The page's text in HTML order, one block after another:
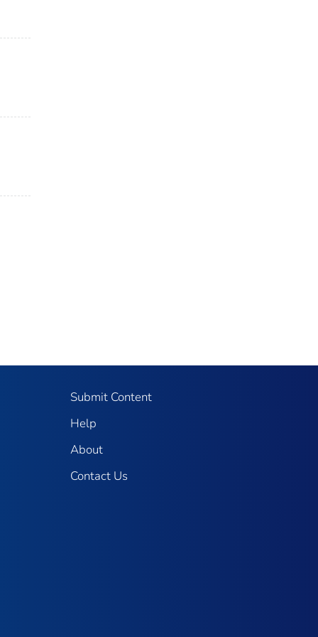
Submit Content
Help
About
Contact Us